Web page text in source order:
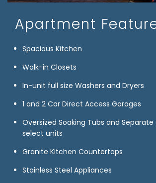
Apartment
Spacious Kitchen
Walk-in Closets
In-unit full size Washers and Dryers
1 and 2 Car Direct Access Garages
Oversized Soaking Tubs and Separate
select units
Granite Kitchen Countertops
Stainless Steel Appliances